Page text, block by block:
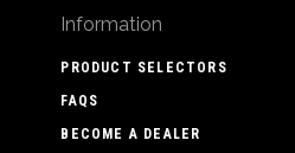
Information
PRODUCT SELECTORS
FAQS
BECOME A DEALER